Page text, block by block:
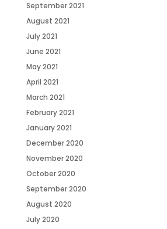
September 2021
August 2021
July 2021
June 2021
May 2021
April 2021
March 2021
February 2021
January 2021
December 2020
November 2020
October 2020
September 2020
August 2020
July 2020